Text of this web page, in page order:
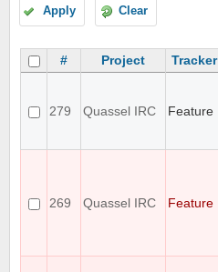
Apply Clear
# Project Tracker
279 Quassel IRC Feature
269 Quassel IRC Feature